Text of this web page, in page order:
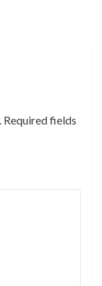
Required fields